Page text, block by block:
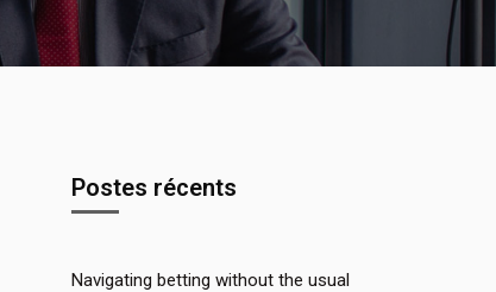
Postes récents
Navigating betting without the usual